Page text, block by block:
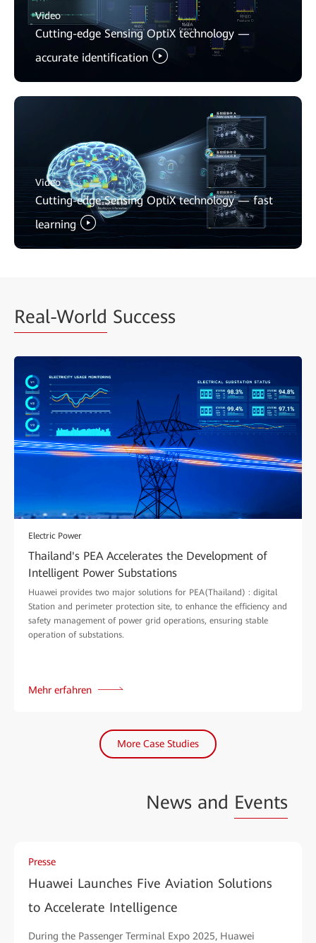
Video
Cutting-edge Sensing OptiX technology —
accurate identification
Video
Cutting-edge Sensing OptiX technology — fast
learning
Real-World Success
Electric Power
Thailand's PEA Accelerates the Development of
Intelligent Power Substations
Huawei provides two major solutions for PEA(Thailand) : digital
Station and perimeter protection site, to enhance the efficiency and
safety management of power grid operations, ensuring stable
operation of substations.
Mehr erfahren
More Case Studies
News and Events
Presse
Huawei Launches Five Aviation Solutions
to Accelerate Intelligence
During the Passenger Terminal Expo 2025, Huawei